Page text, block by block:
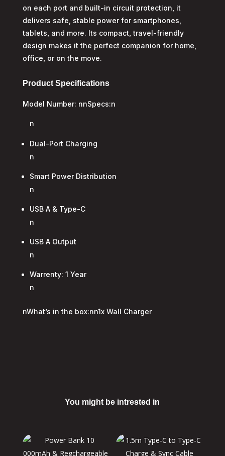
on each port and built-in circuit protection, it
delivers safe, stable power for smartphones,
tablets, and more. Its compact, travel-friendly
design makes it the perfect companion for home,
office, or on the move.
Product Specifications
Model Number: nnSpecs:n
n
Dual-Port Charging
n
Smart Power Distribution
n
USB A & Type-C
n
USB A Output
n
Warrenty: 1 Year
n
nWhat’s in the box:nn1x Wall Charger
You might be intrested in